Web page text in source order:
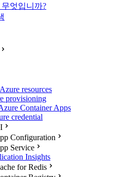
엇입니까?
resources
provisioning
Container Apps
credential
Configuration
Service
Insights
for Redis